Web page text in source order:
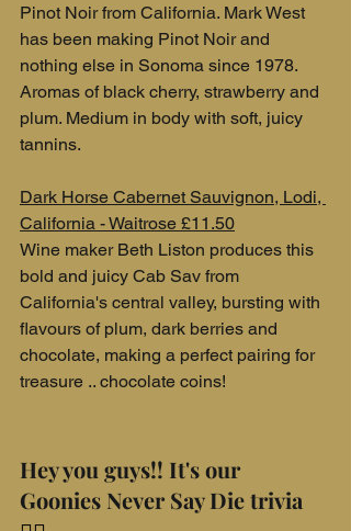
Pinot Noir from California. Mark West
has been making Pinot Noir and
nothing else in Sonoma since 1978.
Aromas of black cherry, strawberry and
plum. Medium in body with soft, juicy
tannins.
Dark Horse Cabernet Sauvignon, Lodi,
California - Waitrose £11.50
Wine maker Beth Liston produces this
bold and juicy Cab Sav from
California's central valley, bursting with
flavours of plum, dark berries and
chocolate, making a perfect pairing for
treasure .. chocolate coins!
Hey you guys!! It's our
Goonies Never Say Die trivia